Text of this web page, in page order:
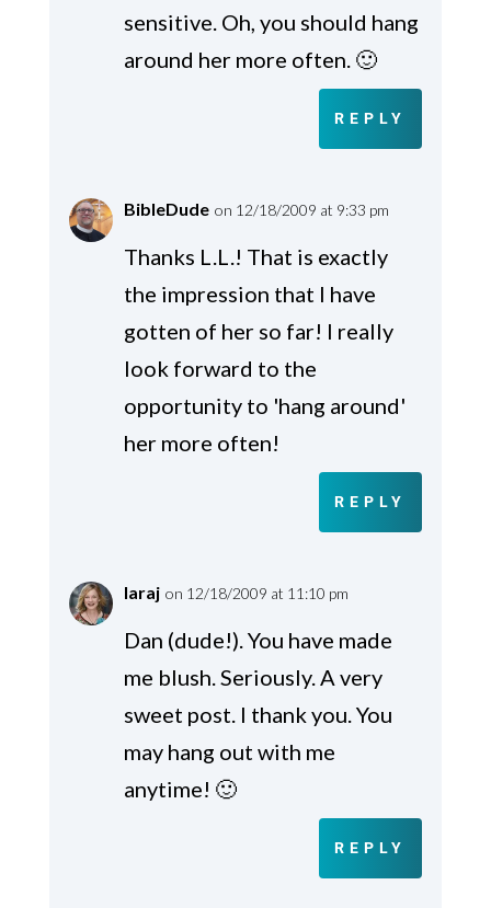
sensitive. Oh, you should hang
around her more often. 🙂
REPLY
BibleDude on 12/18/2009 at 9:33 pm
Thanks L.L.! That is exactly
the impression that I have
gotten of her so far! I really
look forward to the
opportunity to 'hang around'
her more often!
REPLY
laraj on 12/18/2009 at 11:10 pm
Dan (dude!). You have made
me blush. Seriously. A very
sweet post. I thank you. You
may hang out with me
anytime! 🙂
REPLY